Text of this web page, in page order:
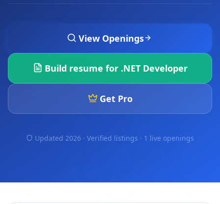
View Openings
Build resume for .NET Developer
Get Pro
Updated 2026 · Verified listings · 1 live openings